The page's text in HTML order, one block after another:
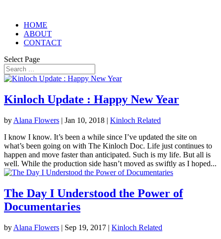
HOME
ABOUT
CONTACT
Select Page
Kinloch Update : Happy New Year
by Alana Flowers | Jan 10, 2018 | Kinloch Related
I know I know. It’s been a while since I’ve updated the site on
what’s been going on with The Kinloch Doc. Life just continues to
happen and move faster than anticipated. Such is my life. But all is
well. While the production side hasn’t moved as swiftly as I hoped...
The Day I Understood the Power of
Documentaries
by Alana Flowers | Sep 19, 2017 | Kinloch Related